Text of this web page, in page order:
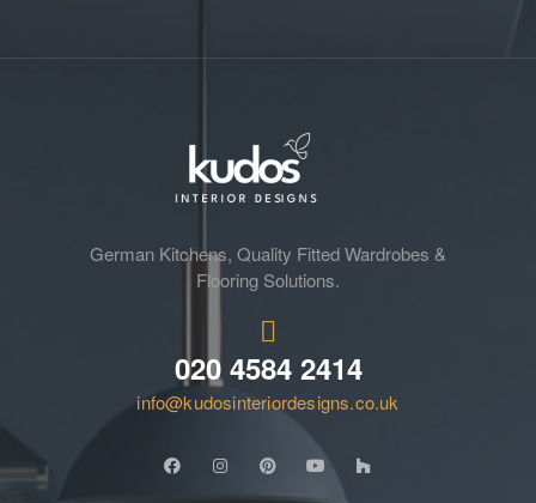
German Kitchens, Quality Fitted Wardrobes &
Flooring Solutions.
020 4584 2414
info@kudosinteriordesigns.co.uk